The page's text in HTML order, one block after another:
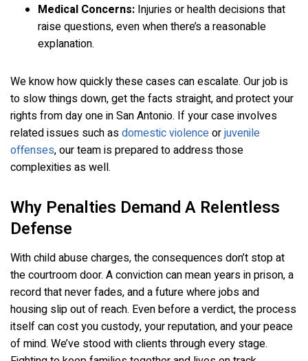
Medical Concerns: Injuries or health decisions that
raise questions, even when there’s a reasonable
explanation.
We know how quickly these cases can escalate. Our job is
to slow things down, get the facts straight, and protect your
rights from day one in San Antonio. If your case involves
related issues such asdomestic violenceorjuvenile
offenses, our team is prepared to address those
complexities as well.
Why Penalties Demand A Relentless
Defense
With child abuse charges, the consequences don’t stop at
the courtroom door. A conviction can mean years in prison, a
record that never fades, and a future where jobs and
housing slip out of reach. Even before a verdict, the process
itself can cost you custody, your reputation, and your peace
of mind. We’ve stood with clients through every stage.